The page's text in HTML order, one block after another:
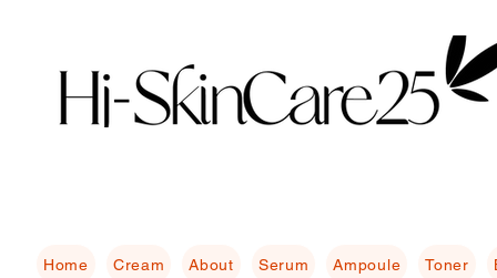
Home Cream About Serum Ampoule Toner